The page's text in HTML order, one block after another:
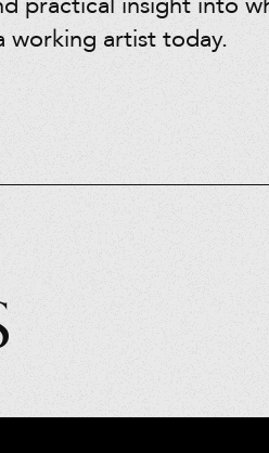
working artist today.